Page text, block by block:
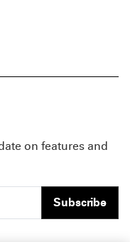
on features and
Subscribe